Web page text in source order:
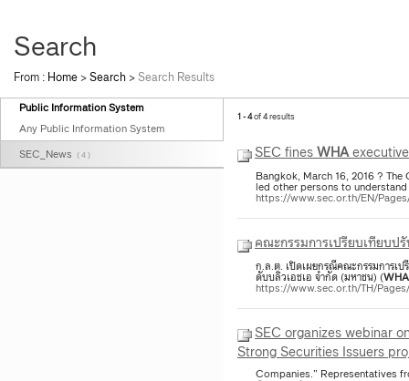
Search
From : Home >Search >Search Results
Public Information System
Any Public Information System
SEC_News ( 4 )
1 - 4of 4 results
SEC finesWHA
Bangkok, March 16, 2016 ?
led other persons to
https://www.sec.or.th/EN/
คณะกรรมการเปรียบเทียบป
ก.ล.ต. เปิดเผยกรณีคณะกรรมการเ
ดับบลิวเอชเอ จำกัด (มหาชน) (WHA
https://www.sec.or.th/TH/
SEC organizes webinar
Strong Securities Issuers
Companies.” Representatives